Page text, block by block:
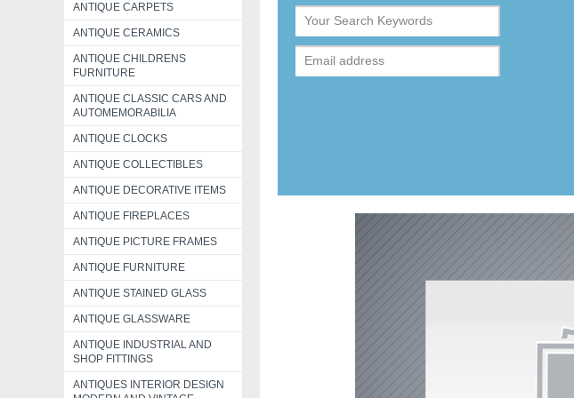
ANTIQUE CARPETS
ANTIQUE CERAMICS
ANTIQUE CHILDRENS
FURNITURE
ANTIQUE CLASSIC CARS AND
AUTOMEMORABILIA
ANTIQUE CLOCKS
ANTIQUE COLLECTIBLES
ANTIQUE DECORATIVE ITEMS
ANTIQUE FIREPLACES
ANTIQUE PICTURE FRAMES
ANTIQUE FURNITURE
ANTIQUE STAINED GLASS
ANTIQUE GLASSWARE
ANTIQUE INDUSTRIAL AND
SHOP FITTINGS
ANTIQUES INTERIOR DESIGN